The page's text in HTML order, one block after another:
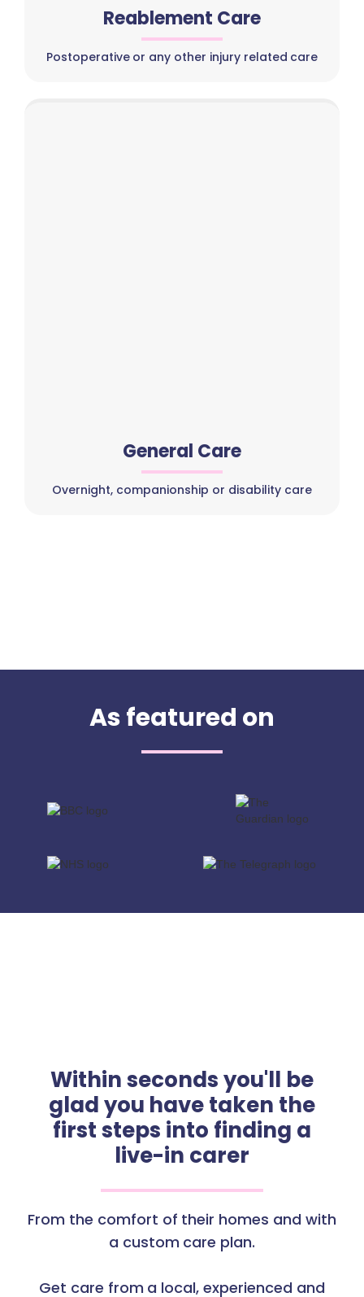
Reablement Care
Postoperative or any other injury related care
General Care
Overnight, companionship or disability care
As featured on
Within seconds you'll be
glad you have taken the
first steps into finding a
live-in carer
From the comfort of their homes and with
a custom care plan.
Get care from a local, experienced and